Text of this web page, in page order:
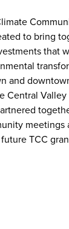
to bring
that
and
Central
meetings
TCC